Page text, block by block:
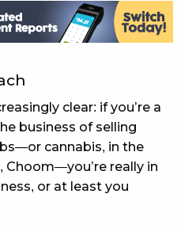
clear: if you’re a
business of selling
cannabis, in the
really in
or at least you